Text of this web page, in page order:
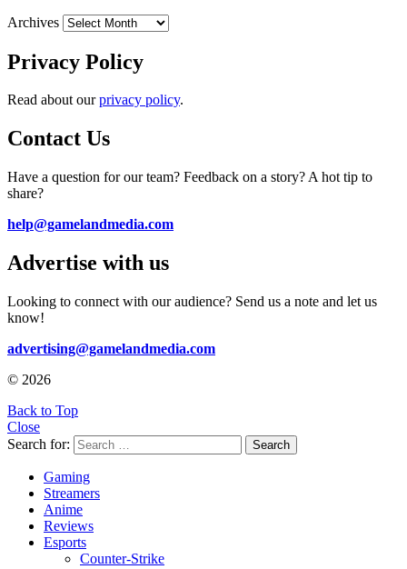
Archives
Privacy Policy
Read about ourprivacy policy.
Contact Us
Have a question for our team? Feedback on a story? A hot tip to
share?
help@gamelandmedia.com
Advertise with us
Looking to connect with our audience? Send us a note and let us
know!
advertising@gamelandmedia.com
© 2026
Back to Top
Close
Search for:
Search
Gaming
Streamers
Anime
Reviews
Esports
Counter-Strike